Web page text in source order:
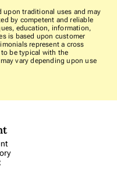
upon traditional uses and may
by competent and reliable
education, information,
is based upon customer
represent a cross
be typical with the
vary depending upon use